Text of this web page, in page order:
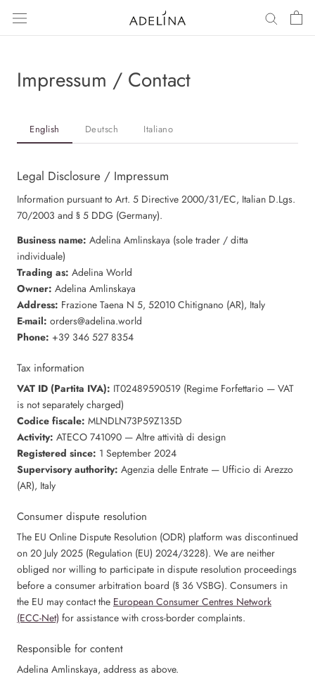
content
Impressum / Contact
English Deutsch Italiano
Legal Disclosure / Impressum
Information pursuant to Art. 5 Directive 2000/31/EC, Italian D.Lgs.
70/2003 and § 5 DDG (Germany).
Business name: Adelina Amlinskaya (sole trader / ditta
individuale)
Trading as: Adelina World
Owner: Adelina Amlinskaya
Address: Frazione Taena N 5, 52010 Chitignano (AR), Italy
E-mail: orders@adelina.world
Phone: +39 346 527 8354
Tax information
VAT ID (Partita IVA): IT02489590519 (Regime Forfettario — VAT
is not separately charged)
Codice fiscale: MLNDLN73P59Z135D
Activity: ATECO 741090 — Altre attività di design
Registered since: 1 September 2024
Supervisory authority: Agenzia delle Entrate — Ufficio di Arezzo
(AR), Italy
Consumer dispute resolution
The EU Online Dispute Resolution (ODR) platform was discontinued
on 20 July 2025 (Regulation (EU) 2024/3228). We are neither
obliged nor willing to participate in dispute resolution proceedings
before a consumer arbitration board (§ 36 VSBG). Consumers in
the EU may contact the European Consumer Centres Network
(ECC-Net) for assistance with cross-border complaints.
Responsible for content
Adelina Amlinskaya, address as above.